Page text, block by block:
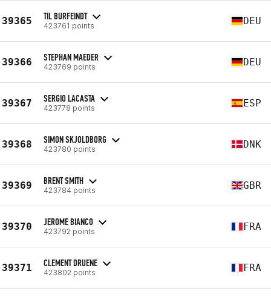
39365 TIL BURFEINDT
423761 points DEU
39366 STEPHAN MAEDER
423769 points DEU
39367 SERGIO LACASTA
423778 points ESP
39368 SIMON SKJOLDBORG
423780 points DNK
39369 BRENT SMITH
423784 points GBR
39370 JEROME BIANCO
423792 points FRA
39371 CLEMENT DRUENE
423802 points FRA